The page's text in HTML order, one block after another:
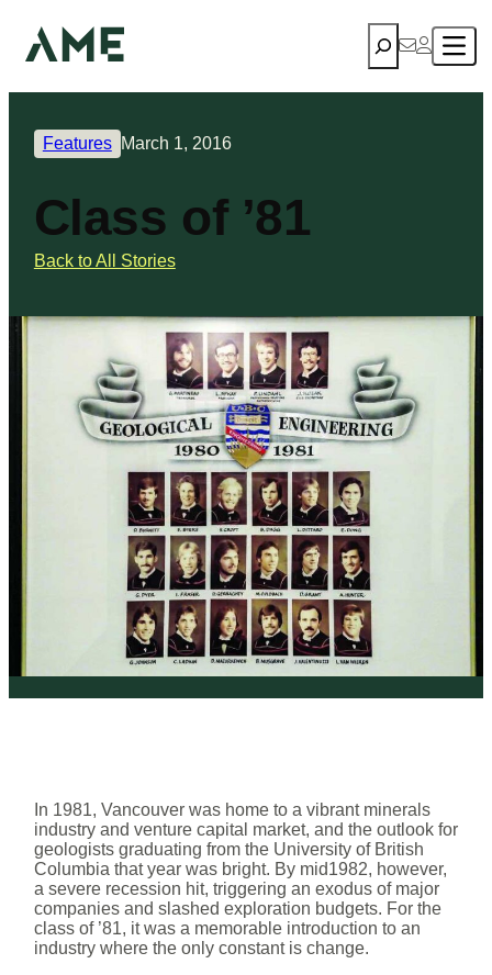
Search
Features March 1, 2016
Class of ’81
Back to All Stories
In 1981, Vancouver was home to a vibrant minerals
industry and venture capital market, and the outlook for
geologists graduating from the University of British
Columbia that year was bright. By mid1982, however,
a severe recession hit, triggering an exodus of major
companies and slashed exploration budgets. For the
class of ’81, it was a memorable introduction to an
industry where the only constant is change.